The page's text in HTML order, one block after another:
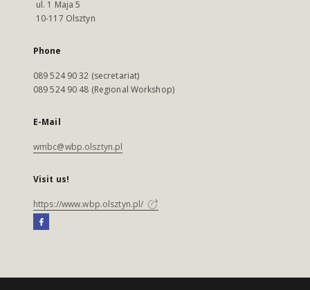
ul. 1 Maja 5
10-117 Olsztyn
Phone
089 524 90 32 (secretariat)
089 524 90 48 (Regional Workshop)
E-Mail
wmbc@wbp.olsztyn.pl
Visit us!
https://www.wbp.olsztyn.pl/